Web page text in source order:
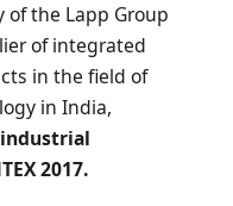
of the Lapp Group
of integrated
in the field of
in India,
industrial
2017.